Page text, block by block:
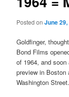
Posted onJune
Goldfinger,
Bond Films
of 1964, and
preview in
Washington Street.